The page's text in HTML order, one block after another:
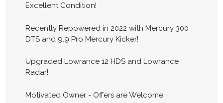
Excellent Condition!
Recently Repowered in 2022 with Mercury 300
DTS and 9.9 Pro Mercury Kicker!
Upgraded Lowrance 12 HDS and Lowrance
Radar!
Motivated Owner - Offers are Welcome